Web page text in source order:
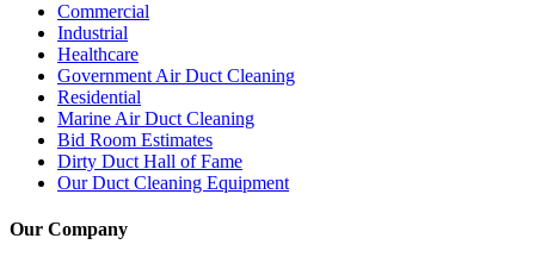
Commercial
Industrial
Healthcare
Government Air Duct Cleaning
Residential
Marine Air Duct Cleaning
Bid Room Estimates
Dirty Duct Hall of Fame
Our Duct Cleaning Equipment
Our Company